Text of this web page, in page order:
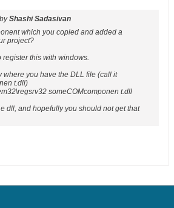
Shashi Sadasivan
which you copied and added a
project?
register this with windows.
where you have the DLL file (call it
t.dll)
someCOMcomponen t.dll
dll, and hopefully you should not get that